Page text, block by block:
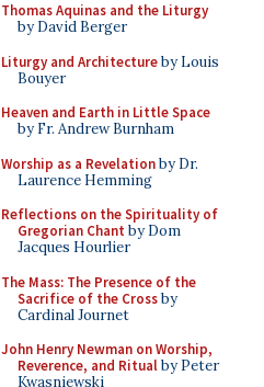
Thomas Aquinas and the Liturgy
by David Berger
Liturgy and Architectureby Louis
Bouyer
Heaven and Earth in Little Space
by Fr. Andrew Burnham
Worship as a Revelationby Dr.
Laurence Hemming
Reflections on the Spirituality of
Gregorian Chant by Dom
Jacques Hourlier
The Mass: The Presence of the
Sacrifice of the Crossby
Cardinal Journet
John Henry Newman on Worship,
Reverence, and Ritualby Peter
Kwasniewski